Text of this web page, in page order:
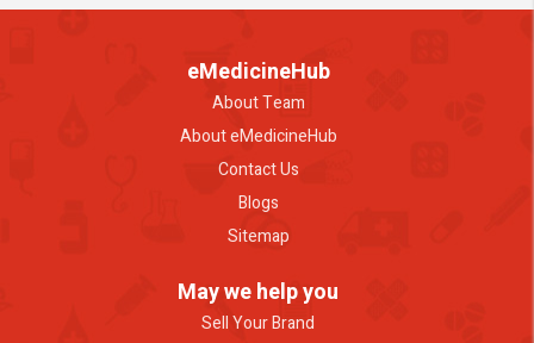
eMedicineHub
About Team
About eMedicineHub
Contact Us
Blogs
Sitemap
May we help you
Sell Your Brand